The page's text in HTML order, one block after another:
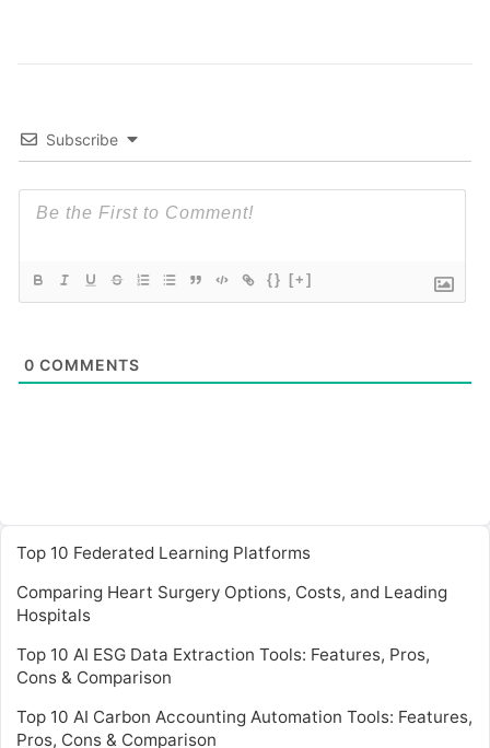
Subscribe
{} [+]
0 COMMENTS
Top 10 Federated Learning Platforms
Comparing Heart Surgery Options, Costs, and Leading
Hospitals
Top 10 AI ESG Data Extraction Tools: Features, Pros,
Cons & Comparison
Top 10 AI Carbon Accounting Automation Tools: Features,
Pros, Cons & Comparison